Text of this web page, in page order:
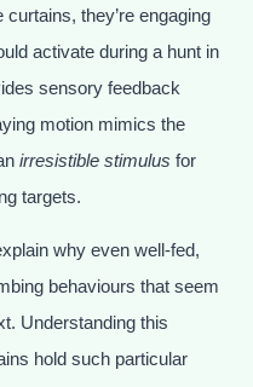
they’re engaging
activate during a hunt in
sensory feedback
motion mimics the
irresistible stimulus for
targets.
why even well-fed,
behaviours that seem
Understanding this
hold such particular